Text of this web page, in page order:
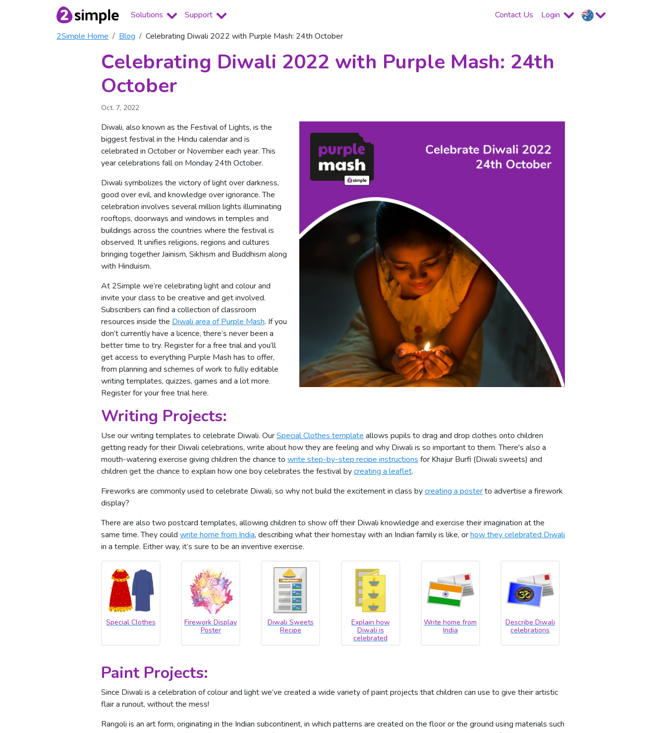
Solutions Support Contact Us
Login
2Simple Home
Blog Celebrating Diwali 2022 with Purple Mash: 24th October
Celebrating Diwali 2022 with Purple Mash: 24th
October
Oct. 7, 2022
Diwali, also known as the Festival of Lights, is the
biggest festival in the Hindu calendar and is
celebrated in October or November each year. This
year celebrations fall on Monday 24th October.
Diwali symbolizes the victory of light over darkness,
good over evil, and knowledge over ignorance. The
celebration involves several million lights illuminating
rooftops, doorways and windows in temples and
buildings across the countries where the festival is
observed. It unifies religions, regions and cultures
bringing together Jainism, Sikhism and Buddhism along
with Hinduism.
At 2Simple we’re celebrating light and colour and
invite your class to be creative and get involved.
Subscribers can find a collection of classroom
resources inside the Diwali area of Purple Mash. If you
don’t currently have a licence, there’s never been a
better time to try. Register for a free trial and you’ll
get access to everything Purple Mash has to offer,
from planning and schemes of work to fully editable
writing templates, quizzes, games and a lot more.
Register for your free trial here.
Writing Projects:
Use our writing templates to celebrate Diwali. OurSpecial Clothes template allows pupils to drag and drop clothes onto children
getting ready for their Diwali celebrations, write about how they are feeling and why Diwali is so important to them. There's also a
mouth-watering exercise giving children the chance to write step-by-step recipe instructions for Khajur Burfi (Diwali sweets) and
children get the chance to explain how one boy celebrates the festival bycreating a leaflet.
Fireworks are commonly used to celebrate Diwali, so why not build the excitement in class bycreating a posterto advertise a firework
display?
There are also two postcard templates, allowing children to show off their Diwali knowledge and exercise their imagination at the
same time. They could write home from India, describing what their homestay with an Indian family is like, orhow they celebrated Diwali
in a temple. Either way, it’s sure to be an inventive exercise.
Special Clothes
Firework Display
Poster
Diwali Sweets
Recipe
Explain how
Diwali is
celebrated
Write home from
India
Describe Diwali
celebrations
Paint Projects:
Since Diwali is a celebration of colour and light we’ve created a wide variety of paint projects that children can use to give their artistic
flair a runout, without the mess!
Rangoli is an art form, originating in the Indian subcontinent, in which patterns are created on the floor or the ground using materials such